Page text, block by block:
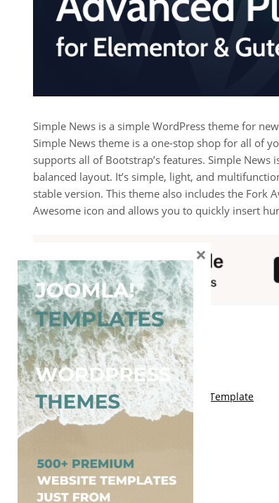
Simple News is a simple WordPress theme for
Simple News theme is a one-stop shop for all of
supports all of Bootstrap’s features. Simple
balanced layout. It’s simple, light, and
stable version. This theme also includes the Fork
Awesome icon and allows you to quickly insert
You May Also Like
Free Kalify Blogger Template
Free Storemag Online Shop Blogger Template
Free Arcade Mag Blogger Template
Free Game Port Blogger Template
×